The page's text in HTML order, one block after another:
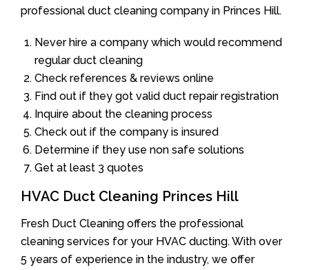
professional duct cleaning company in Princes Hill.
Never hire a company which would recommend
regular duct cleaning
Check references & reviews online
Find out if they got valid duct repair registration
Inquire about the cleaning process
Check out if the company is insured
Determine if they use non safe solutions
Get at least 3 quotes
HVAC Duct Cleaning Princes Hill
Fresh Duct Cleaning offers the professional
cleaning services for your HVAC ducting. With over
5 years of experience in the industry, we offer